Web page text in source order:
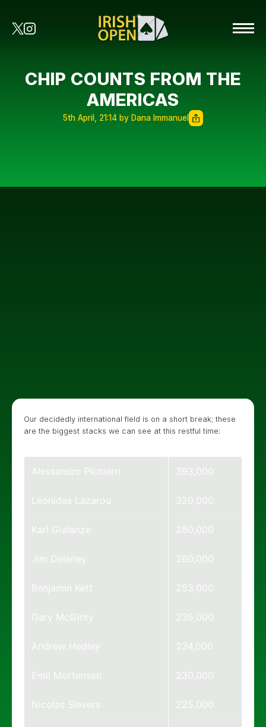
CHIP COUNTS FROM THE
AMERICAS
5th April, 21:14 by Dana Immanuel
Our decidedly international field is on a short break; these
are the biggest stacks we can see at this restful time:
Alessandro Pichierri 393,000
Leonidas Lazarou 320,000
Karl Gialanze 280,000
Jim Delaney 260,000
Benjamin Kett 253,000
Gary McGinty 235,000
Andrew Hedley 234,000
Emil Mortensen 230,000
Nicolas Sievers 225,000